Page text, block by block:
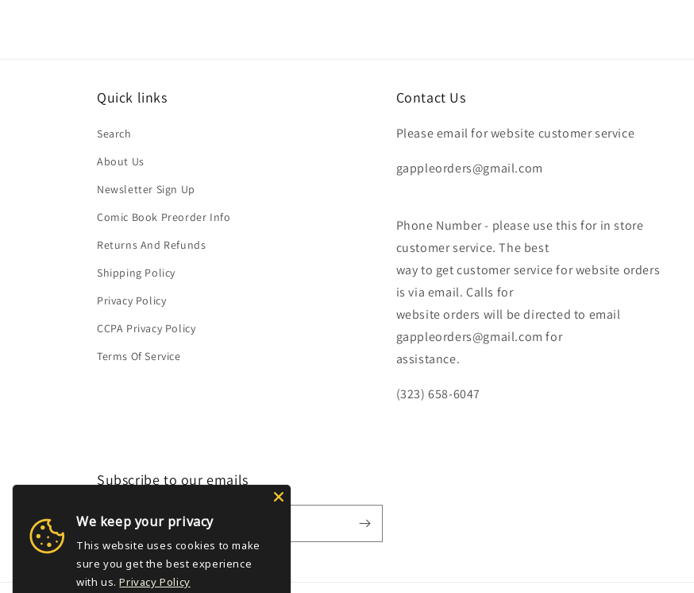
Quick links
Search
About Us
Newsletter Sign Up
Comic Book Preorder Info
Returns And Refunds
Shipping Policy
Privacy Policy
CCPA Privacy Policy
Terms Of Service
Contact Us
Please email for website customer service
gappleorders@gmail.com
Phone Number - please use this for in store
customer service. The best
way to get customer service for website orders
is via email. Calls for
website orders will be directed to email
gappleorders@gmail.com for
assistance.
(323) 658-6047
Subscribe to our emails
Email
We keep your privacy
This website uses cookies to make
sure you get the best experience
with us. Privacy Policy